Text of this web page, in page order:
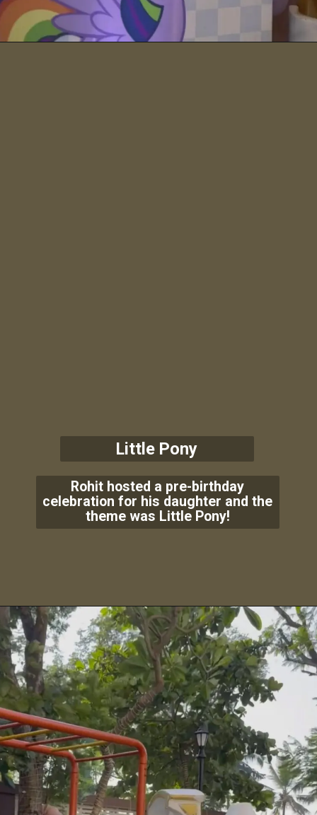
Rohit hosted a pre-birthday
celebration for his daughter and the
theme was Little Pony!
Little Pony